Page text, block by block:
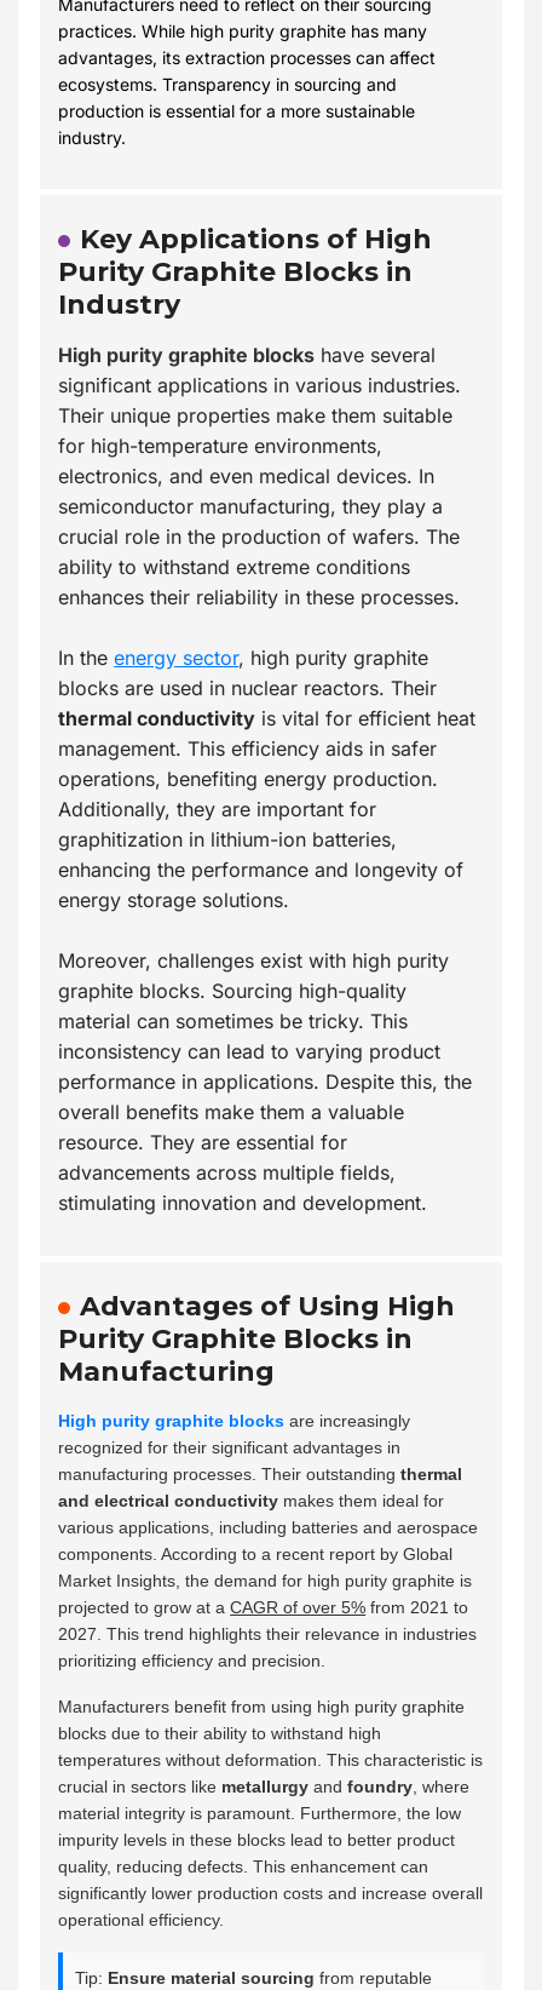
practices. While high purity graphite has many
advantages, its extraction processes can affect
ecosystems. Transparency in sourcing and
production is essential for a more sustainable
industry.
Key Applications of High
Purity Graphite Blocks in
Industry
High purity graphite blocks have several
significant applications in various industries.
Their unique properties make them suitable
for high-temperature environments,
electronics, and even medical devices. In
semiconductor manufacturing, they play a
crucial role in the production of wafers. The
ability to withstand extreme conditions
enhances their reliability in these processes.
In theenergy sector, high purity graphite
blocks are used in nuclear reactors. Their
thermal conductivity is vital for efficient heat
management. This efficiency aids in safer
operations, benefiting energy production.
Additionally, they are important for
graphitization in lithium-ion batteries,
enhancing the performance and longevity of
energy storage solutions.
Moreover, challenges exist with high purity
graphite blocks. Sourcing high-quality
material can sometimes be tricky. This
inconsistency can lead to varying product
performance in applications. Despite this, the
overall benefits make them a valuable
resource. They are essential for
advancements across multiple fields,
stimulating innovation and development.
Advantages of Using High
Purity Graphite Blocks in
Manufacturing
High purity graphite blocks are increasingly
recognized for their significant advantages in
manufacturing processes. Their outstandingthermal
and electrical conductivity makes them ideal for
various applications, including batteries and aerospace
components. According to a recent report by Global
Market Insights, the demand for high purity graphite is
projected to grow at aCAGR of over 5% from 2021 to
2027. This trend highlights their relevance in industries
prioritizing efficiency and precision.
Manufacturers benefit from using high purity graphite
blocks due to their ability to withstand high
temperatures without deformation. This characteristic is
crucial in sectors like metallurgy andfoundry , where
material integrity is paramount. Furthermore, the low
impurity levels in these blocks lead to better product
quality, reducing defects. This enhancement can
significantly lower production costs and increase overall
operational efficiency.
Tip: Ensure material sourcing from reputable